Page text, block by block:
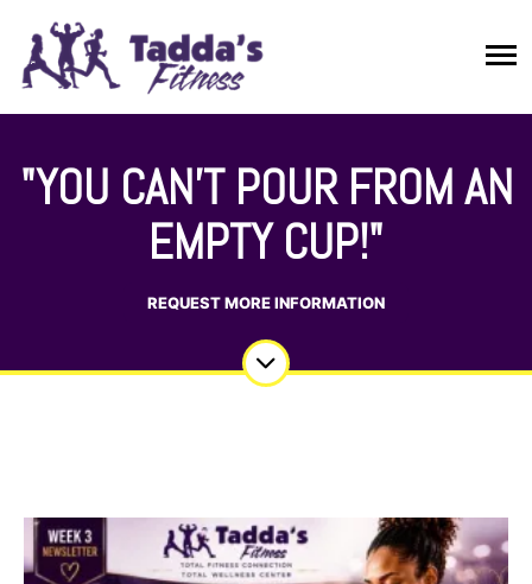
"YOU CAN’T POUR FROM AN
EMPTY CUP!"
REQUEST MORE INFORMATION